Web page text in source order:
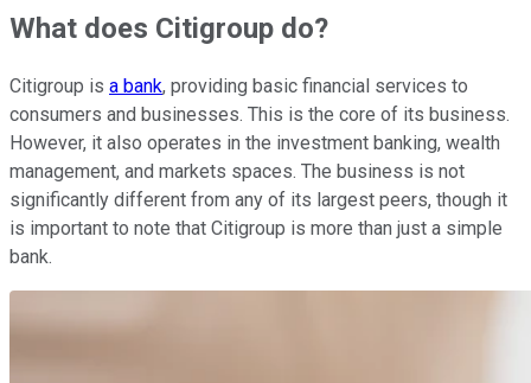
What does Citigroup do?
Citigroup is a bank, providing basic financial services to
consumers and businesses. This is the core of its business.
However, it also operates in the investment banking, wealth
management, and markets spaces. The business is not
significantly different from any of its largest peers, though it
is important to note that Citigroup is more than just a simple
bank.